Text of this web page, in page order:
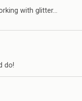
with glitter…
do!